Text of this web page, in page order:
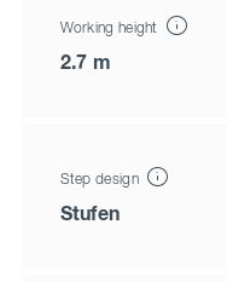
Working height
2.7 m
Step design
Stufen